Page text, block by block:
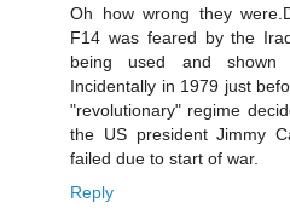
Oh how wrong they
F14 was feared by the
being used and
Incidentally in 1979 just
"revolutionary" regime
the US president Jimmy
failed due to start of war.
Reply